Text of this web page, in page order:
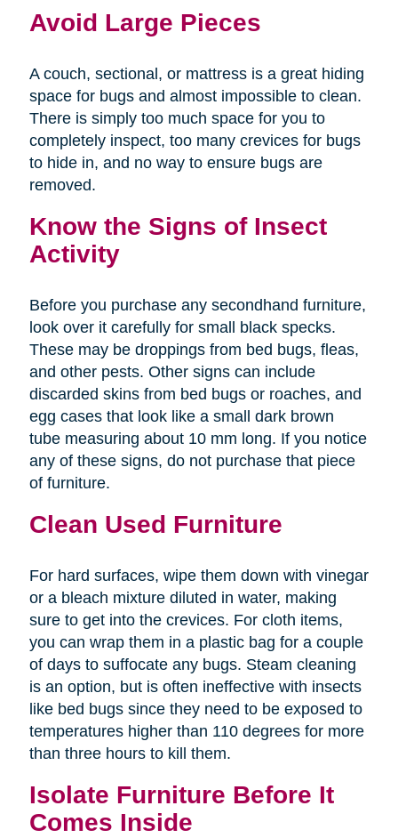
Avoid Large Pieces
A couch, sectional, or mattress is a great hiding
space for bugs and almost impossible to clean.
There is simply too much space for you to
completely inspect, too many crevices for bugs
to hide in, and no way to ensure bugs are
removed.
Know the Signs of Insect
Activity
Before you purchase any secondhand furniture,
look over it carefully for small black specks.
These may be droppings from bed bugs, fleas,
and other pests. Other signs can include
discarded skins from bed bugs or roaches, and
egg cases that look like a small dark brown
tube measuring about 10 mm long. If you notice
any of these signs, do not purchase that piece
of furniture.
Clean Used Furniture
For hard surfaces, wipe them down with vinegar
or a bleach mixture diluted in water, making
sure to get into the crevices. For cloth items,
you can wrap them in a plastic bag for a couple
of days to suffocate any bugs. Steam cleaning
is an option, but is often ineffective with insects
like bed bugs since they need to be exposed to
temperatures higher than 110 degrees for more
than three hours to kill them.
Isolate Furniture Before It
Comes Inside